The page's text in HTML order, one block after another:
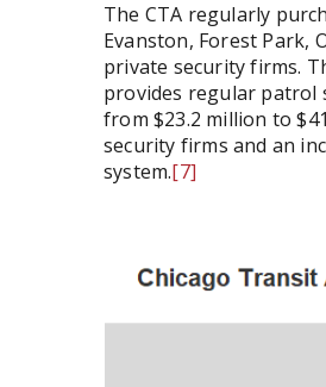
The CTA regularly
Evanston, Forest Park,
private security firms.
provides regular patrol
from $23.2 million to
security firms and an
system.[7]